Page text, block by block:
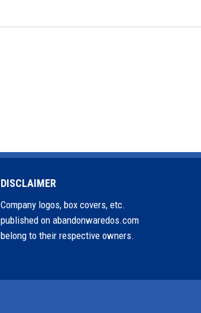
DISCLAIMER
Company logos, box covers, etc.
published on abandonwaredos.com
belong to their respective owners.